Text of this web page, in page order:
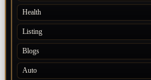
Health
Listing
Blogs
Auto